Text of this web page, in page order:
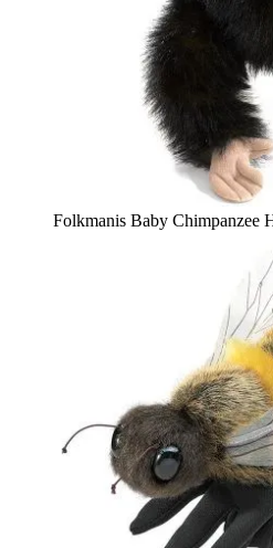
Folkmanis Baby Chimpanzee